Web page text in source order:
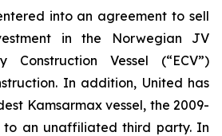
into an agreement to sell
in the Norwegian JV
Construction Vessel (“ECV”)
In addition, United has
Kamsarmax vessel, the 2009-
to an unaffiliated third party. In